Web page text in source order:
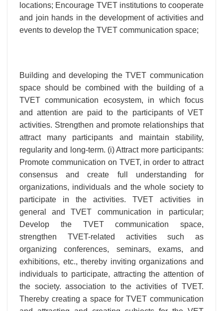
locations; Encourage TVET institutions to cooperate
and join hands in the development of activities and
events to develop the TVET communication space;
Building and developing the TVET communication
space should be combined with the building of a
TVET communication ecosystem, in which focus
and attention are paid to the participants of VET
activities. Strengthen and promote relationships that
attract many participants and maintain stability,
regularity and long-term. (i) Attract more participants:
Promote communication on TVET, in order to attract
consensus and create full understanding for
organizations, individuals and the whole society to
participate in the activities. TVET activities in
general and TVET communication in particular;
Develop the TVET communication space,
strengthen TVET-related activities such as
organizing conferences, seminars, exams, and
exhibitions, etc., thereby inviting organizations and
individuals to participate, attracting the attention of
the society. association to the activities of TVET.
Thereby creating a space for TVET communication